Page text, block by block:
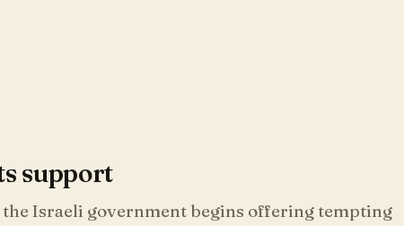
support
Israeli government begins offering tempting